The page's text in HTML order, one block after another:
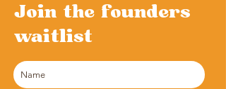
Join the founders
waitlist